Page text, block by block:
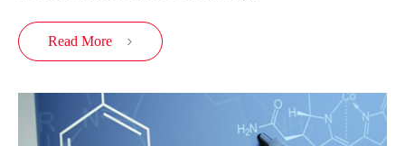
Read More 